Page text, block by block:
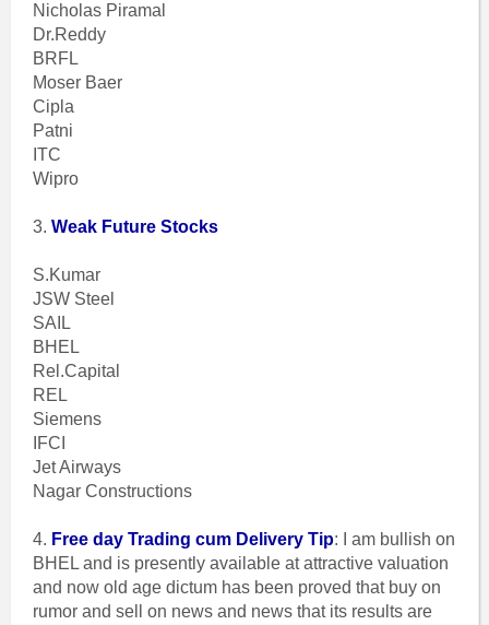
Nicholas Piramal
Dr.Reddy
BRFL
Moser Baer
Cipla
Patni
ITC
Wipro
3. Weak Future Stocks
S.Kumar
JSW Steel
SAIL
BHEL
Rel.Capital
REL
Siemens
IFCI
Jet Airways
Nagar Constructions
4. Free day Trading cum Delivery Tip: I am bullish on
BHEL and is presently available at attractive valuation
and now old age dictum has been proved that buy on
rumor and sell on news and news that its results are